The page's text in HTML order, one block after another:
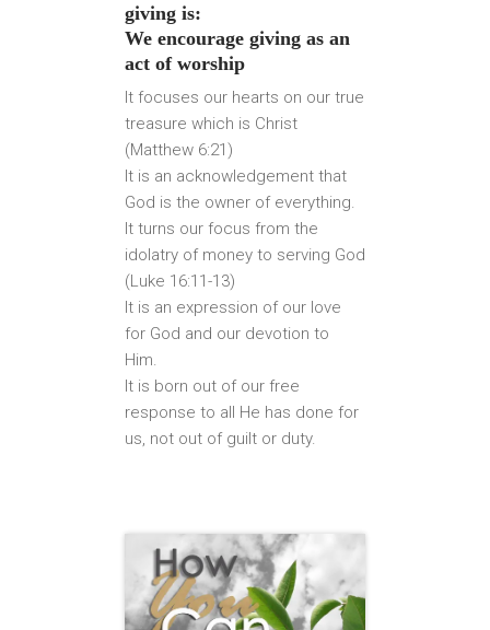
giving is:
We encourage giving as an
act of worship
It focuses our hearts on our true
treasure which is Christ
(Matthew 6:21)
It is an acknowledgement that
God is the owner of everything.
It turns our focus from the
idolatry of money to serving God
(Luke 16:11-13)
It is an expression of our love
for God and our devotion to
Him.
It is born out of our free
response to all He has done for
us, not out of guilt or duty.